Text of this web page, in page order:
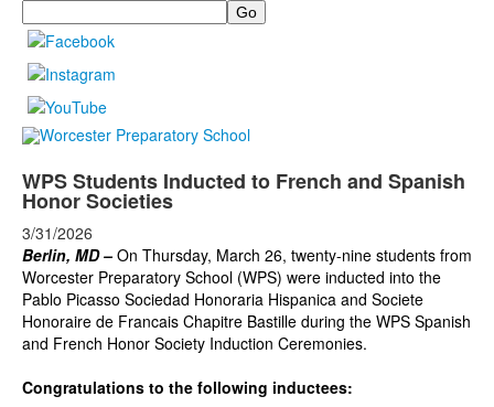
Search
WPS Students Inducted to French and Spanish
Honor Societies
3/31/2026
Berlin, MD – On Thursday, March 26, twenty-nine students from
Worcester Preparatory School (WPS) were inducted into the
Pablo Picasso Sociedad Honoraria Hispanica and Societe
Honoraire de Francais Chapitre Bastille during the WPS Spanish
and French Honor Society Induction Ceremonies.
Congratulations to the following inductees: